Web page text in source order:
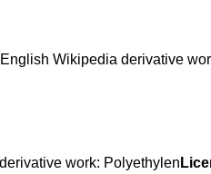
Wikipedia derivative
work: Polyethylen